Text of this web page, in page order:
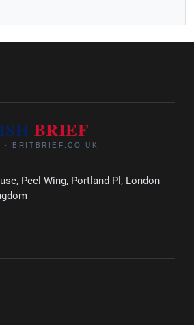
Peel Wing, Portland Pl, London